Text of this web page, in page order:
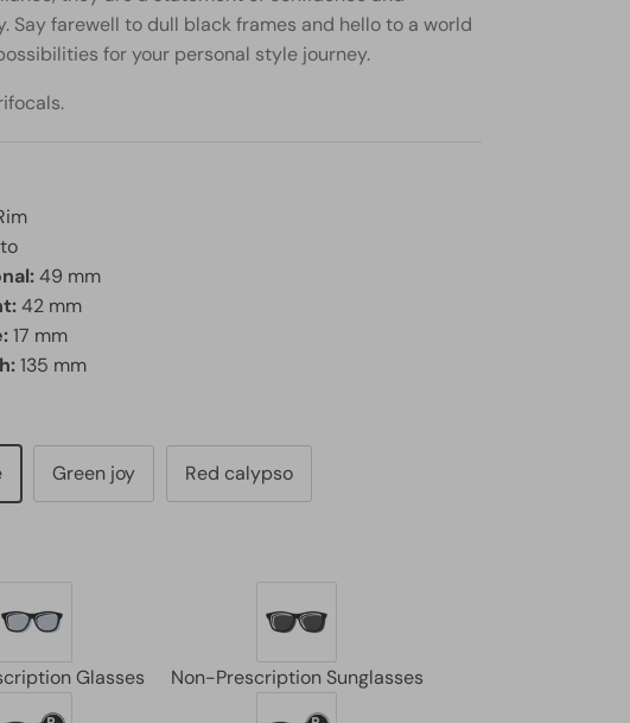
Say farewell to dull black frames and hello to a world
for your personal style journey.
49 mm
42 mm
17 mm
135 mm
Green joy Red calypso